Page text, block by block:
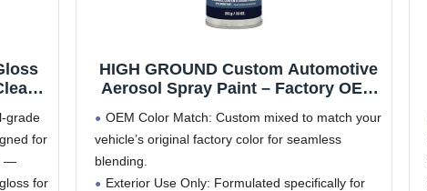
|
grade
for
—
for
HIGH GROUND Custom Automotive
Aerosol Spray Paint – Factory OEM
Perfect Match for Your Vehicle
OEM Color Match: Custom mixed to match your
vehicle’s original factory color for seamless
blending.
Exterior Use Only: Formulated specifically for